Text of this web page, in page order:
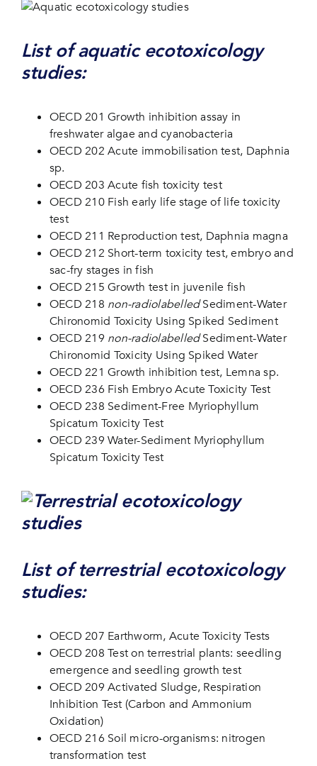
List of aquatic ecotoxicology
studies:
OECD 201 Growth inhibition assay in
freshwater algae and cyanobacteria
OECD 202 Acute immobilisation test, Daphnia
sp.
OECD 203 Acute fish toxicity test
OECD 210 Fish early life stage of life toxicity
test
OECD 211 Reproduction test, Daphnia magna
OECD 212 Short-term toxicity test, embryo and
sac-fry stages in fish
OECD 215 Growth test in juvenile fish
OECD 218 non-radiolabelledSediment-Water
Chironomid Toxicity Using Spiked Sediment
OECD 219 non-radiolabelledSediment-Water
Chironomid Toxicity Using Spiked Water
OECD 221 Growth inhibition test, Lemna sp.
OECD 236 Fish Embryo Acute Toxicity Test
OECD 238 Sediment-Free Myriophyllum
Spicatum Toxicity Test
OECD 239 Water-Sediment Myriophyllum
Spicatum Toxicity Test
List of terrestrial ecotoxicology
studies:
OECD 207 Earthworm, Acute Toxicity Tests
OECD 208 Test on terrestrial plants: seedling
emergence and seedling growth test
OECD 209 Activated Sludge, Respiration
Inhibition Test (Carbon and Ammonium
Oxidation)
OECD 216 Soil micro-organisms: nitrogen
transformation test